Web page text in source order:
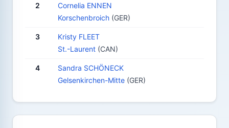
2
Cornelia ENNEN
Korschenbroich (GER)
3
Kristy FLEET
St.-Laurent (CAN)
4
Sandra SCHÖNECK
Gelsenkirchen-Mitte (GER)